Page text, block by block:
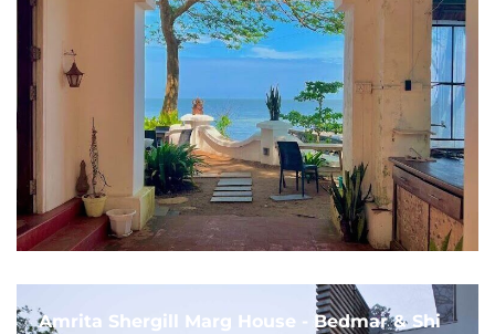
Amrita Shergill Marg House - Bedmar & Shi